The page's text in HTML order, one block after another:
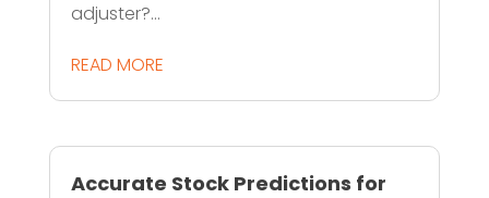
adjuster?...
READ MORE
Accurate Stock Predictions for